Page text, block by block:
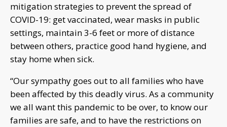
mitigation strategies to prevent the spread of
COVID-19: get vaccinated, wear masks in public
settings, maintain 3-6 feet or more of distance
between others, practice good hand hygiene, and
stay home when sick.
“Our sympathy goes out to all families who have
been affected by this deadly virus. As a community
we all want this pandemic to be over, to know our
families are safe, and to have the restrictions on